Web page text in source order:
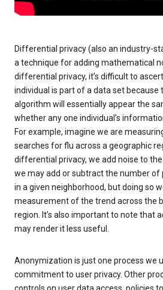
Differential privacy (also an industry-
a technique for adding mathematical
differential privacy, it’s difficult to
individual is part of a data set because
algorithm will essentially appear the
whether any one individual’s
For example, imagine we are
searches for flu across a geographic
differential privacy, we add noise to
we may add or subtract the number of
in a given neighborhood, but doing so
measurement of the trend across the
region. It’s also important to note that
may render it less useful.
Anonymization is just one process we
commitment to user privacy. Other